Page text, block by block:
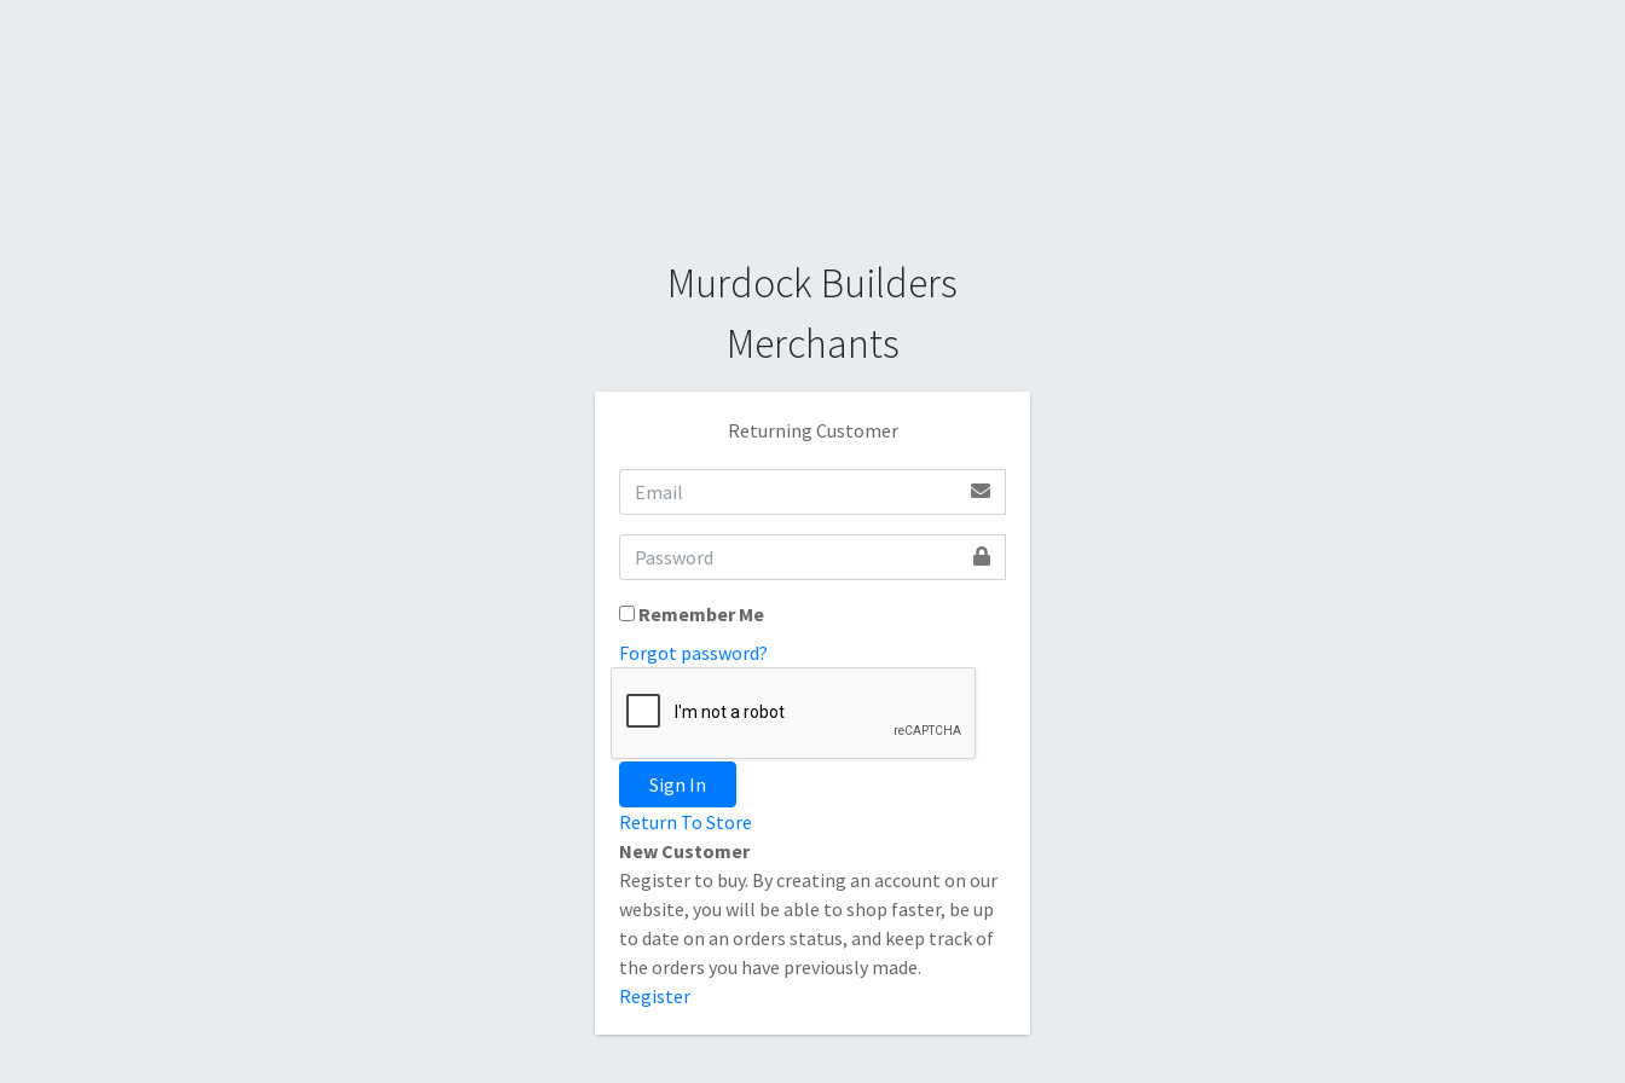
Murdock Builders
Merchants
Returning Customer
Remember Me
Forgot password?
Sign In
Return To Store
New Customer
Register to buy. By creating an account on our
website, you will be able to shop faster, be up
to date on an orders status, and keep track of
the orders you have previously made.
Register